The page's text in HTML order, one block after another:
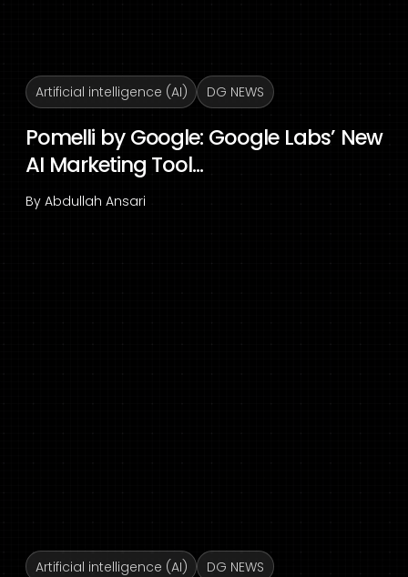
Artificial intelligence (AI) DG NEWS
Pomelli by Google: Google Labs’ New
AI Marketing Tool...
By Abdullah Ansari
Artificial intelligence (AI) DG NEWS